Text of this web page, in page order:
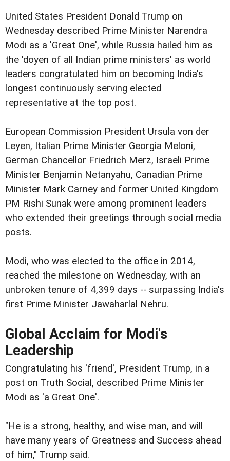
United States President Donald Trump on
Wednesday described Prime Minister Narendra
Modi as a 'Great One', while Russia hailed him as
the 'doyen of all Indian prime ministers' as world
leaders congratulated him on becoming India's
longest continuously serving elected
representative at the top post.
European Commission President Ursula von der
Leyen, Italian Prime Minister Georgia Meloni,
German Chancellor Friedrich Merz, Israeli Prime
Minister Benjamin Netanyahu, Canadian Prime
Minister Mark Carney and former United Kingdom
PM Rishi Sunak were among prominent leaders
who extended their greetings through social media
posts.
Modi, who was elected to the office in 2014,
reached the milestone on Wednesday, with an
unbroken tenure of 4,399 days -- surpassing India's
first Prime Minister Jawaharlal Nehru.
Global Acclaim for Modi's
Leadership
Congratulating his 'friend', President Trump, in a
post on Truth Social, described Prime Minister
Modi as 'a Great One'.
"He is a strong, healthy, and wise man, and will
have many years of Greatness and Success ahead
of him," Trump said.